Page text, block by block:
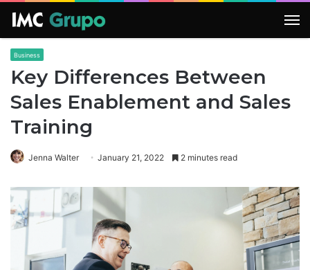
Business
Key Differences Between
Sales Enablement and Sales
Training
Jenna Walter January 21, 2022 2 minutes read